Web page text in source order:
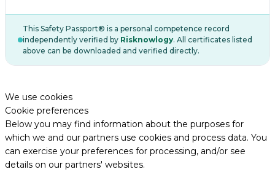
This Safety Passport® is a personal competence record
independently verified by Risknowlogy. All certificates listed
above can be downloaded and verified directly.
We use cookies
Cookie preferences
Below you may find information about the purposes for
which we and our partners use cookies and process data. You
can exercise your preferences for processing, and/or see
details on our partners' websites.